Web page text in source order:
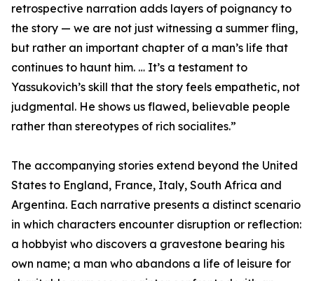
retrospective narration adds layers of poignancy to
the story — we are not just witnessing a summer fling,
but rather an important chapter of a man’s life that
continues to haunt him. … It’s a testament to
Yassukovich’s skill that the story feels empathetic, not
judgmental. He shows us flawed, believable people
rather than stereotypes of rich socialites.”
The accompanying stories extend beyond the United
States to England, France, Italy, South Africa and
Argentina. Each narrative presents a distinct scenario
in which characters encounter disruption or reflection:
a hobbyist who discovers a gravestone bearing his
own name; a man who abandons a life of leisure for